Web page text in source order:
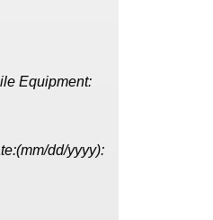
Equipment:
dd/yyyy):